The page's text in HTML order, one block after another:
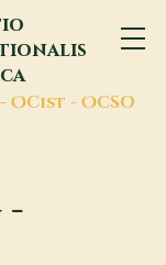
OCist - OCSO
-